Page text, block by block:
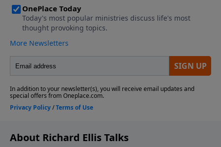
About Richard Ellis Talks